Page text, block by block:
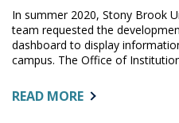
In summer 2020, Stony Brook
team requested the
dashboard to display
campus. The Office of
READ MOREABOUT: